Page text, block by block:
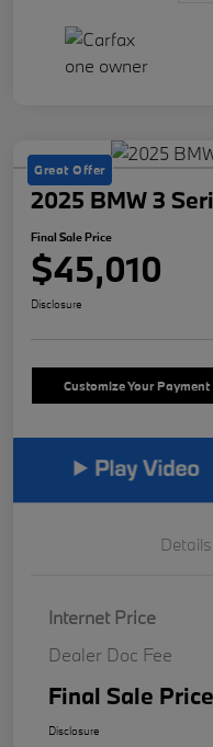
Great Offer
2025 BMW 3
Final Sale Price
$45,010
Disclosure
Customize Your Payment
Details
Internet Price
Dealer Doc Fee
Final Sale Price
Disclosure